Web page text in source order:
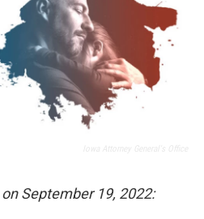
September 19, 2022: